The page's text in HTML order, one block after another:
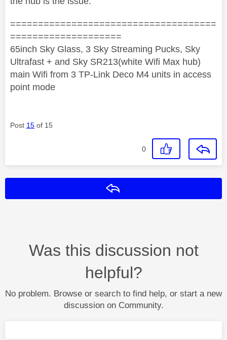
=====================================
====================
65inch Sky Glass, 3 Sky Streaming Pucks, Sky
Ultrafast + and Sky SR213(white Wifi Max hub)
main Wifi from 3 TP-Link Deco M4 units in access
point mode
Post 15 of 15
0
Was this discussion not
helpful?
No problem. Browse or search to find help, or start a new
discussion on Community.